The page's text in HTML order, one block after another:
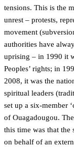
tensions. This is the
unrest – protests,
movement
authorities have
uprising – in 1990 it
Peoples’ rights; in
2008, it was the
spiritual leaders
set up a six-member
of Ouagadougou.
this time was that
on behalf of an